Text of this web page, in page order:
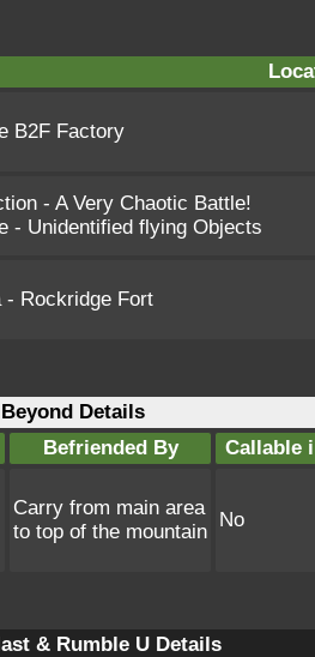
B2F Factory
- A Very Chaotic Battle!
- Unidentified flying Objects
- Rockridge Fort
Details
Befriended By Callable
Carry from main area
to top of the mountain
No
& Rumble U Details